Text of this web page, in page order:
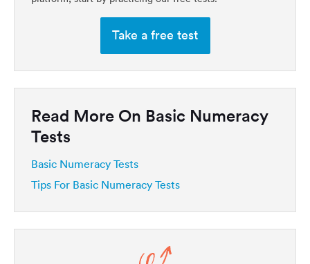
Take a free test
Read More On Basic Numeracy
Tests
Basic Numeracy Tests
Tips For Basic Numeracy Tests